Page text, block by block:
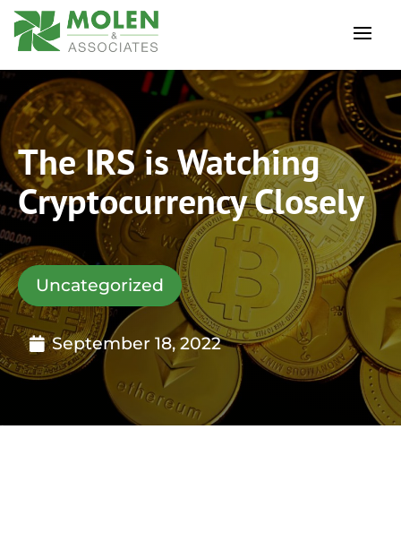
The IRS is Watching
Cryptocurrency Closely
Uncategorized
September 18, 2022